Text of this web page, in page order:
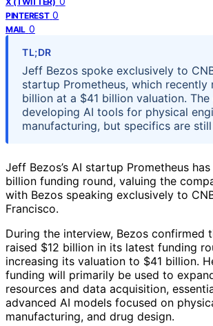
PINTEREST 0
MAIL 0
TL;DR
Jeff Bezos spoke exclusively to
startup Prometheus, which recently
billion at a $41 billion valuation.
developing AI tools for physical
manufacturing, but specifics are
Jeff Bezos’s AI startup Prometheus
billion funding round, valuing the
with Bezos speaking exclusively to
Francisco.
During the interview, Bezos confirmed
raised $12 billion in its latest funding
increasing its valuation to $41 billion.
funding will primarily be used to
resources and data acquisition,
advanced AI models focused on
manufacturing, and drug design.